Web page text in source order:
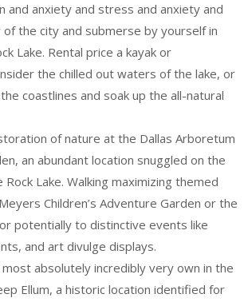
and anxiety and stress and anxiety and
the city and submerse by yourself in
Lake. Rental price a kayak or
the chilled out waters of the lake, or
coastlines and soak up the all-natural
of nature at the Dallas Arboretum
an abundant location snuggled on the
Lake. Walking maximizing themed
Children’s Adventure Garden or the
potentially to distinctive events like
and art divulge displays.
absolutely incredibly very own in the
Ellum, a historic location identified for